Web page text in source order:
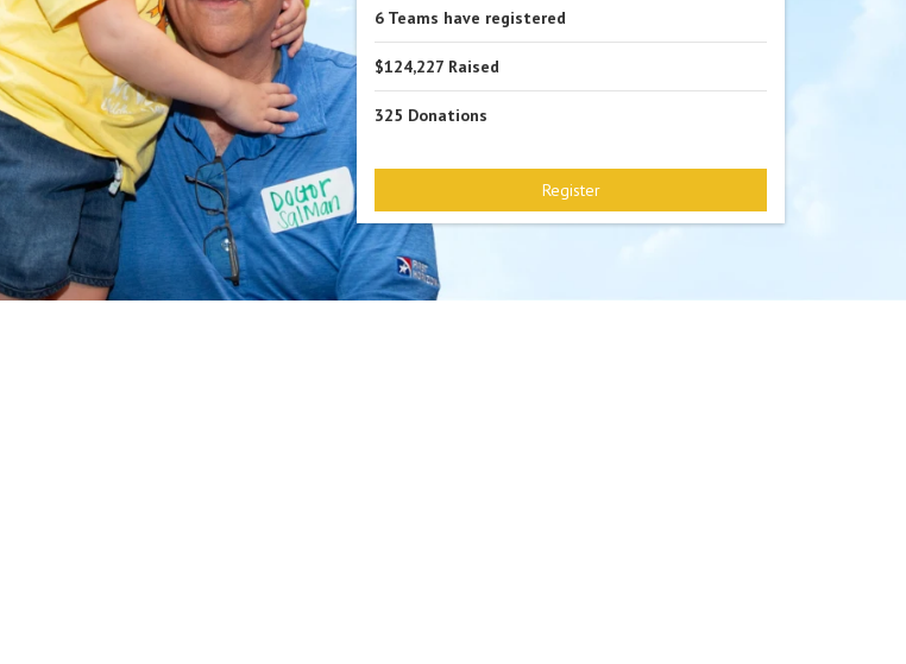
6 Teams have registered
$124,227 Raised
325 Donations
Register